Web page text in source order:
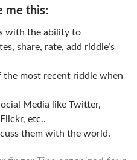
me this:
with the ability to
share, rate, add riddle’s
the most recent riddle when
Media like Twitter,
etc..
them with the world.